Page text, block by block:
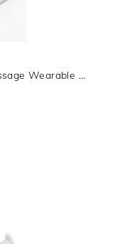
Momcozy W1 Wellness 1 Warm-Massage Wearable Breast Pump